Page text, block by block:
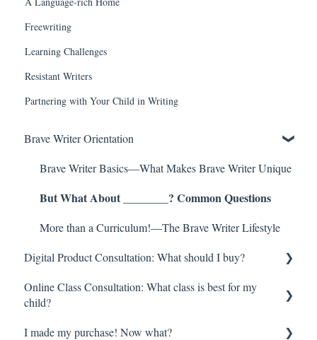
Freewriting
Learning Challenges
Resistant Writers
Partnering with Your Child in Writing
Brave Writer Orientation
Brave Writer Basics—What Makes Brave Writer Unique
But What About ________? Common Questions
More than a Curriculum!—The Brave Writer Lifestyle
Digital Product Consultation: What should I buy?
Try Before you Buy: Free Resources!
Online Class Consultation: What class is best for my
child?
Class Registration
I made my purchase! Now what?